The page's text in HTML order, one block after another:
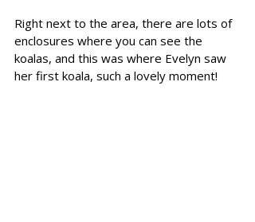
Right next to the area, there are lots of
enclosures where you can see the
koalas, and this was where Evelyn saw
her first koala, such a lovely moment!